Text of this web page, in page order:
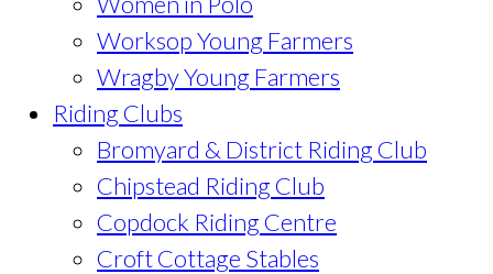
Worksop Young Farmers
Wragby Young Farmers
Riding Clubs
Bromyard & District Riding Club
Chipstead Riding Club
Copdock Riding Centre
Croft Cottage Stables